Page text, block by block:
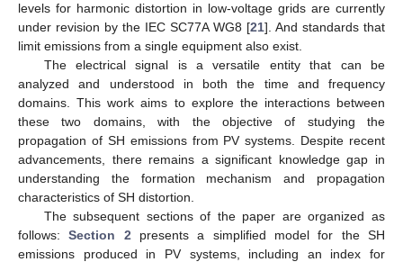
levels for harmonic distortion in low-voltage grids are currently
under revision by the IEC SC77A WG8 [21]. And standards that
limit emissions from a single equipment also exist.
The electrical signal is a versatile entity that can be
analyzed and understood in both the time and frequency
domains. This work aims to explore the interactions between
these two domains, with the objective of studying the
propagation of SH emissions from PV systems. Despite recent
advancements, there remains a significant knowledge gap in
understanding the formation mechanism and propagation
characteristics of SH distortion.
The subsequent sections of the paper are organized as
follows:Section 2 presents a simplified model for the SH
emissions produced in PV systems, including an index for